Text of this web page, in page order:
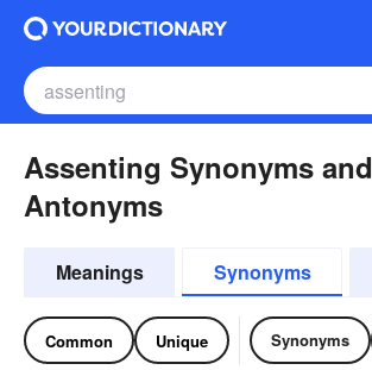
Assenting Synonyms and
Antonyms
Meanings Synonyms
Common Unique Synonyms